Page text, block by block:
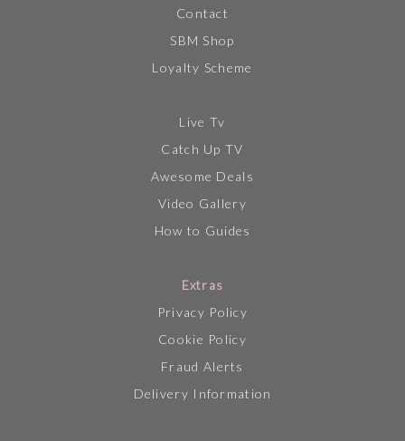
Contact
SBM Shop
Loyalty Scheme
Live Tv
Catch Up TV
Awesome Deals
Video Gallery
How to Guides
Extras
Privacy Policy
Cookie Policy
Fraud Alerts
Delivery Information